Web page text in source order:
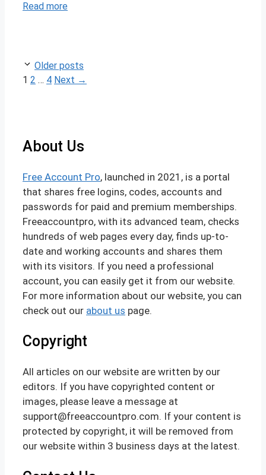
Read more
Post
navigation
Older posts
Page
1 Page
2 … Page
4 Next →
About Us
Free Account Pro, launched in 2021, is a portal
that shares free logins, codes, accounts and
passwords for paid and premium memberships.
Freeaccountpro, with its advanced team, checks
hundreds of web pages every day, finds up-to-
date and working accounts and shares them
with its visitors. If you need a professional
account, you can easily get it from our website.
For more information about our website, you can
check out our about us page.
Copyright
All articles on our website are written by our
editors. If you have copyrighted content or
images, please leave a message at
support@freeaccountpro.com. If your content is
protected by copyright, it will be removed from
our website within 3 business days at the latest.